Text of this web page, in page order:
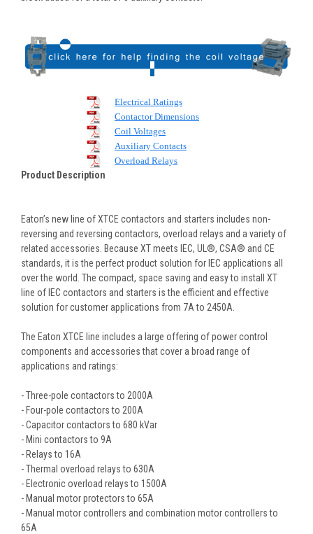
Electrical Ratings
Contactor Dimensions
Coil Voltages
Auxiliary Contacts
Overload Relays
Product Description
Eaton’s new line of XTCE contactors and starters includes non-
reversing and reversing contactors, overload relays and a variety of
related accessories. Because XT meets IEC, UL®, CSA® and CE
standards, it is the perfect product solution for IEC applications all
over the world. The compact, space saving and easy to install XT
line of IEC contactors and starters is the efficient and effective
solution for customer applications from 7A to 2450A.
The Eaton XTCE line includes a large offering of power control
components and accessories that cover a broad range of
applications and ratings:
- Three-pole contactors to 2000A
- Four-pole contactors to 200A
- Capacitor contactors to 680 kVar
- Mini contactors to 9A
- Relays to 16A
- Thermal overload relays to 630A
- Electronic overload relays to 1500A
- Manual motor protectors to 65A
- Manual motor controllers and combination motor controllers to
65A